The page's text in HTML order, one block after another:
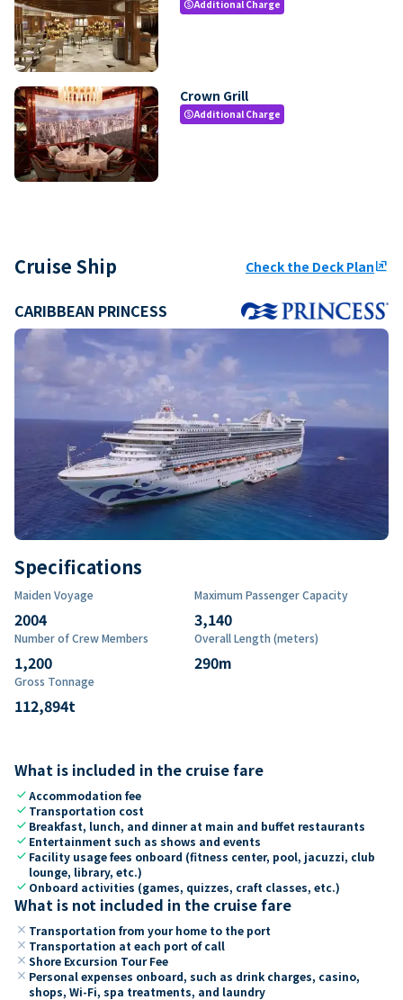
paidAdditional Charge
Crown Grill
paidAdditional Charge
Cruise Ship Check the Deck Planungroup
CARIBBEAN PRINCESS
Specifications
Maiden Voyage
2004
Maximum Passenger Capacity
3,140
Number of Crew Members
1,200
Overall Length (meters)
290m
Gross Tonnage
112,894t
What is included in the cruise fare
checkAccommodation fee
check Transportation cost
check Breakfast, lunch, and dinner at main and buffet restaurants
check Entertainment such as shows and events
check Facility usage fees onboard (fitness center, pool, jacuzzi, club
lounge, library, etc.)
check Onboard activities (games, quizzes, craft classes, etc.)
What is not included in the cruise fare
close Transportation from your home to the port
close Transportation at each port of call
close Shore Excursion Tour Fee
close Personal expenses onboard, such as drink charges, casino,
shops, Wi-Fi, spa treatments, and laundry